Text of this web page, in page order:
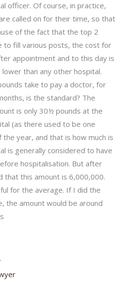
officer. Of course, in practice,
called on for their time, so that
of the fact that the top 2
to fill various posts, the cost for
appointment and to this day is
than any other hospital.
take to pay a doctor, for
is the standard? The
is only 30½ pounds at the
(as there used to be one
year, and that is how much is
is generally considered to have
hospitalisation. But after
that this amount is 6,000,000.
for the average. If I did the
the amount would be around